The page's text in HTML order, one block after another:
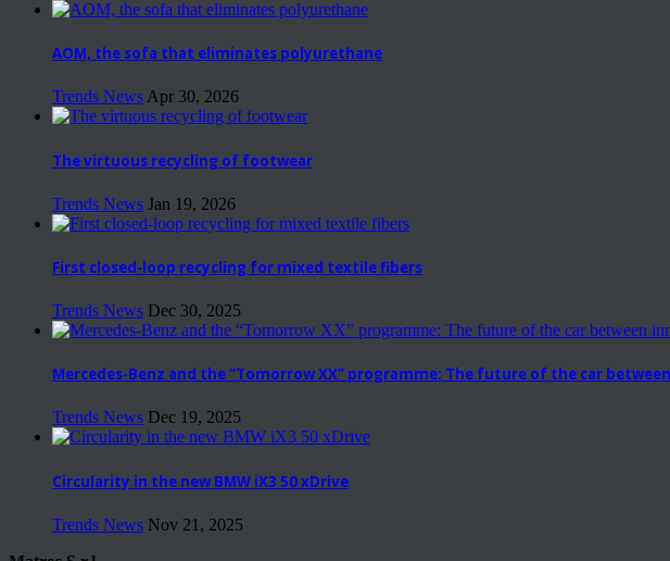
AOM, the sofa that eliminates polyurethane
Trends News Apr 30, 2026
The virtuous recycling of footwear
Trends News Jan 19, 2026
First closed-loop recycling for mixed textile fibers
Trends News Dec 30, 2025
Mercedes-Benz and the “Tomorrow XX” programme: The future of the car
Trends News Dec 19, 2025
Circularity in the new BMW iX3 50 xDrive
Trends News Nov 21, 2025